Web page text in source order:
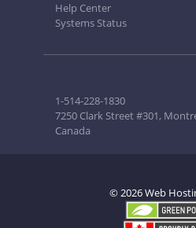
Help Center
Systems Status
1-514-228-1830
7250 Clark Street #301,
Canada
© 2026 Web